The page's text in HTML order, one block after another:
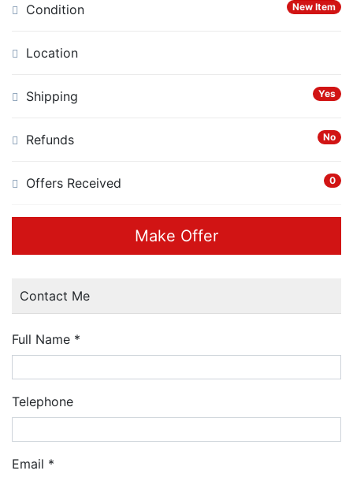
Condition New Item
Location
Shipping Yes
Refunds No
Offers Received 0
Make Offer
Contact Me
Full Name *
Telephone
Email *